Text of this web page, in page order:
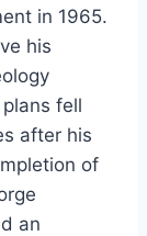
in 1965.
his
fell
after his
of
an